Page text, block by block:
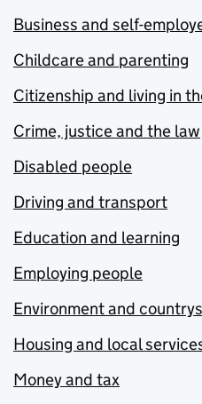
Business and self-
Childcare and parenting
Citizenship and living in
Crime, justice and the law
Disabled people
Driving and transport
Education and learning
Employing people
Environment and
Housing and local
Money and tax